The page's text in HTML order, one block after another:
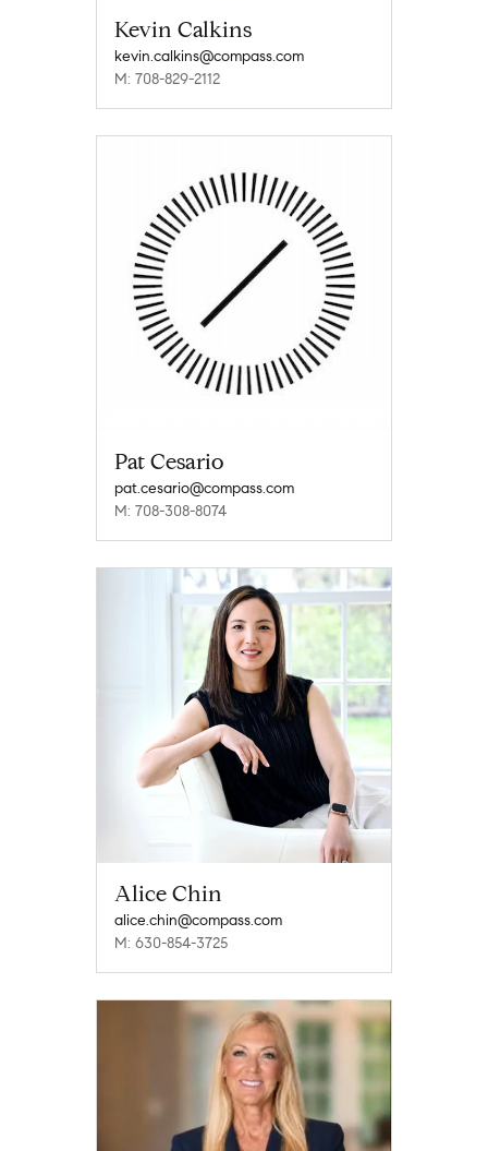
Kevin Calkins
kevin.calkins@compass.com
M: 708-829-2112
Pat Cesario
pat.cesario@compass.com
M: 708-308-8074
Alice Chin
alice.chin@compass.com
M: 630-854-3725